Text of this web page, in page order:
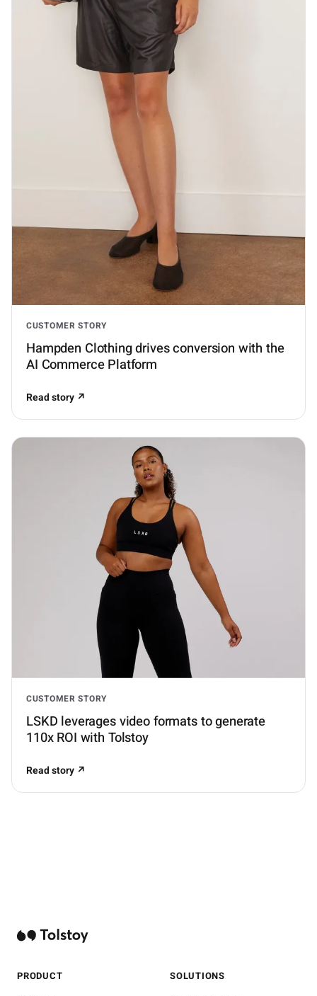
CUSTOMER STORY
Hampden Clothing drives conversion with the
AI Commerce Platform
Read story ↗
CUSTOMER STORY
LSKD leverages video formats to generate
110x ROI with Tolstoy
Read story ↗
PRODUCT SOLUTIONS